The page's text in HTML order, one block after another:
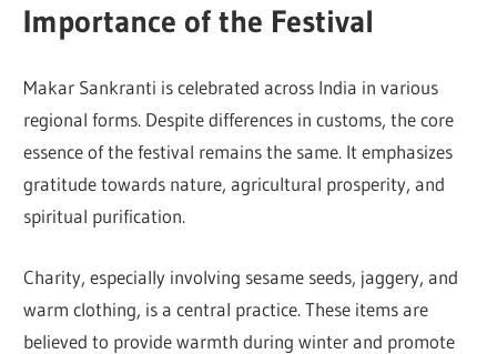
Importance of the Festival
Makar Sankranti is celebrated across India in various
regional forms. Despite differences in customs, the core
essence of the festival remains the same. It emphasizes
gratitude towards nature, agricultural prosperity, and
spiritual purification.
Charity, especially involving sesame seeds, jaggery, and
warm clothing, is a central practice. These items are
believed to provide warmth during winter and promote